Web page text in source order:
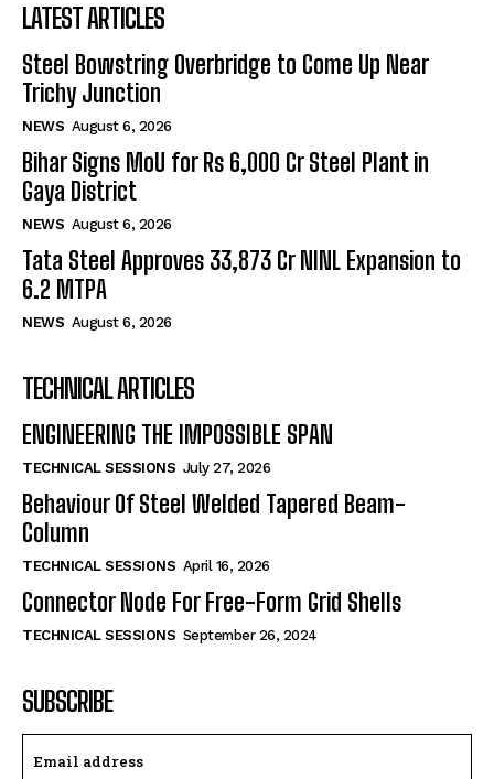
LATEST ARTICLES
Steel Bowstring Overbridge to Come Up Near
Trichy Junction
NEWS August 6, 2026
Bihar Signs MoU for Rs 6,000 Cr Steel Plant in
Gaya District
NEWS August 6, 2026
Tata Steel Approves ₹33,873 Cr NINL Expansion to
6.2 MTPA
NEWS August 6, 2026
TECHNICAL ARTICLES
ENGINEERING THE IMPOSSIBLE SPAN
TECHNICAL SESSIONS July 27, 2026
Behaviour Of Steel Welded Tapered Beam-
Column
TECHNICAL SESSIONS April 16, 2026
Connector Node For Free-Form Grid Shells
TECHNICAL SESSIONS September 26, 2024
SUBSCRIBE